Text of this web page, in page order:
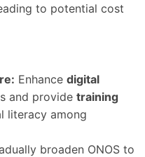
to potential cost
Enhance digital
and provide training
literacy among
broaden ONOS to